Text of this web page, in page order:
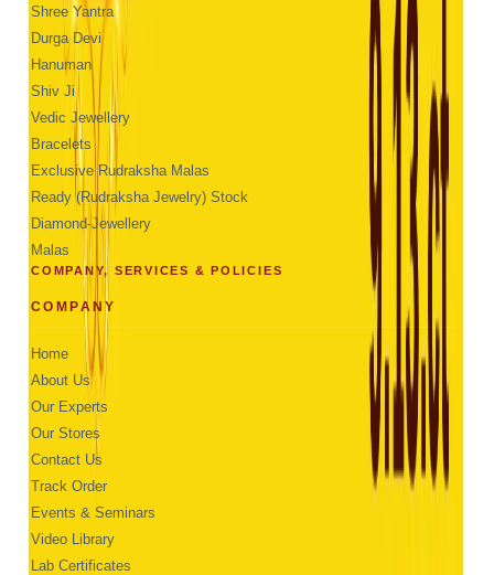
Shree Yantra
Durga Devi
Hanuman
Shiv Ji
Vedic Jewellery
Bracelets
Exclusive Rudraksha Malas
Ready (Rudraksha Jewelry) Stock
Diamond-Jewellery
Malas
COMPANY, SERVICES & POLICIES
COMPANY
Home
About Us
Our Experts
Our Stores
Contact Us
Track Order
Events & Seminars
Video Library
Lab Certificates